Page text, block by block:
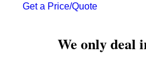
Get a Price/Quote
We only deal